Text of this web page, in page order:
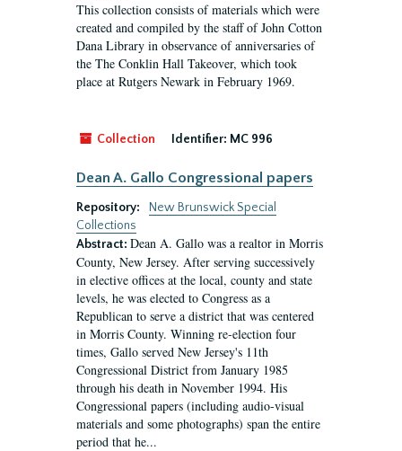
This collection consists of materials which were
created and compiled by the staff of John Cotton
Dana Library in observance of anniversaries of
the The Conklin Hall Takeover, which took
place at Rutgers Newark in February 1969.
Collection Identifier: MC 996
Dean A. Gallo Congressional papers
Repository:
New Brunswick Special
Collections
Abstract: Dean A. Gallo was a realtor in Morris
County, New Jersey. After serving successively
in elective offices at the local, county and state
levels, he was elected to Congress as a
Republican to serve a district that was centered
in Morris County. Winning re-election four
times, Gallo served New Jersey's 11th
Congressional District from January 1985
through his death in November 1994. His
Congressional papers (including audio-visual
materials and some photographs) span the entire
period that he...